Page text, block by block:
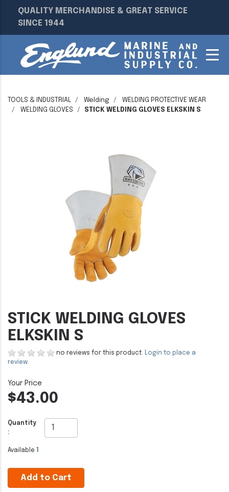
QUALITY MERCHANDISE & GREAT SERVICE
SINCE 1944
TOOLS & INDUSTRIAL Welding
WELDING PROTECTIVE WEAR
WELDING GLOVES
STICK WELDING GLOVES ELKSKIN S
STICK WELDING GLOVES
ELKSKIN S
no reviews for this product. Login to place a
review.
$43.00
Quantity
:
Available
Add to Cart